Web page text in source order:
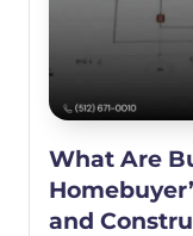
What Are
and